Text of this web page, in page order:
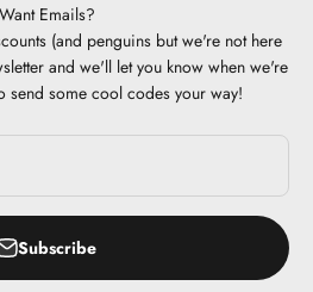
Want Emails?
(and penguins but we're not here
and we'll let you know when we're
send some cool codes your way!
Subscribe